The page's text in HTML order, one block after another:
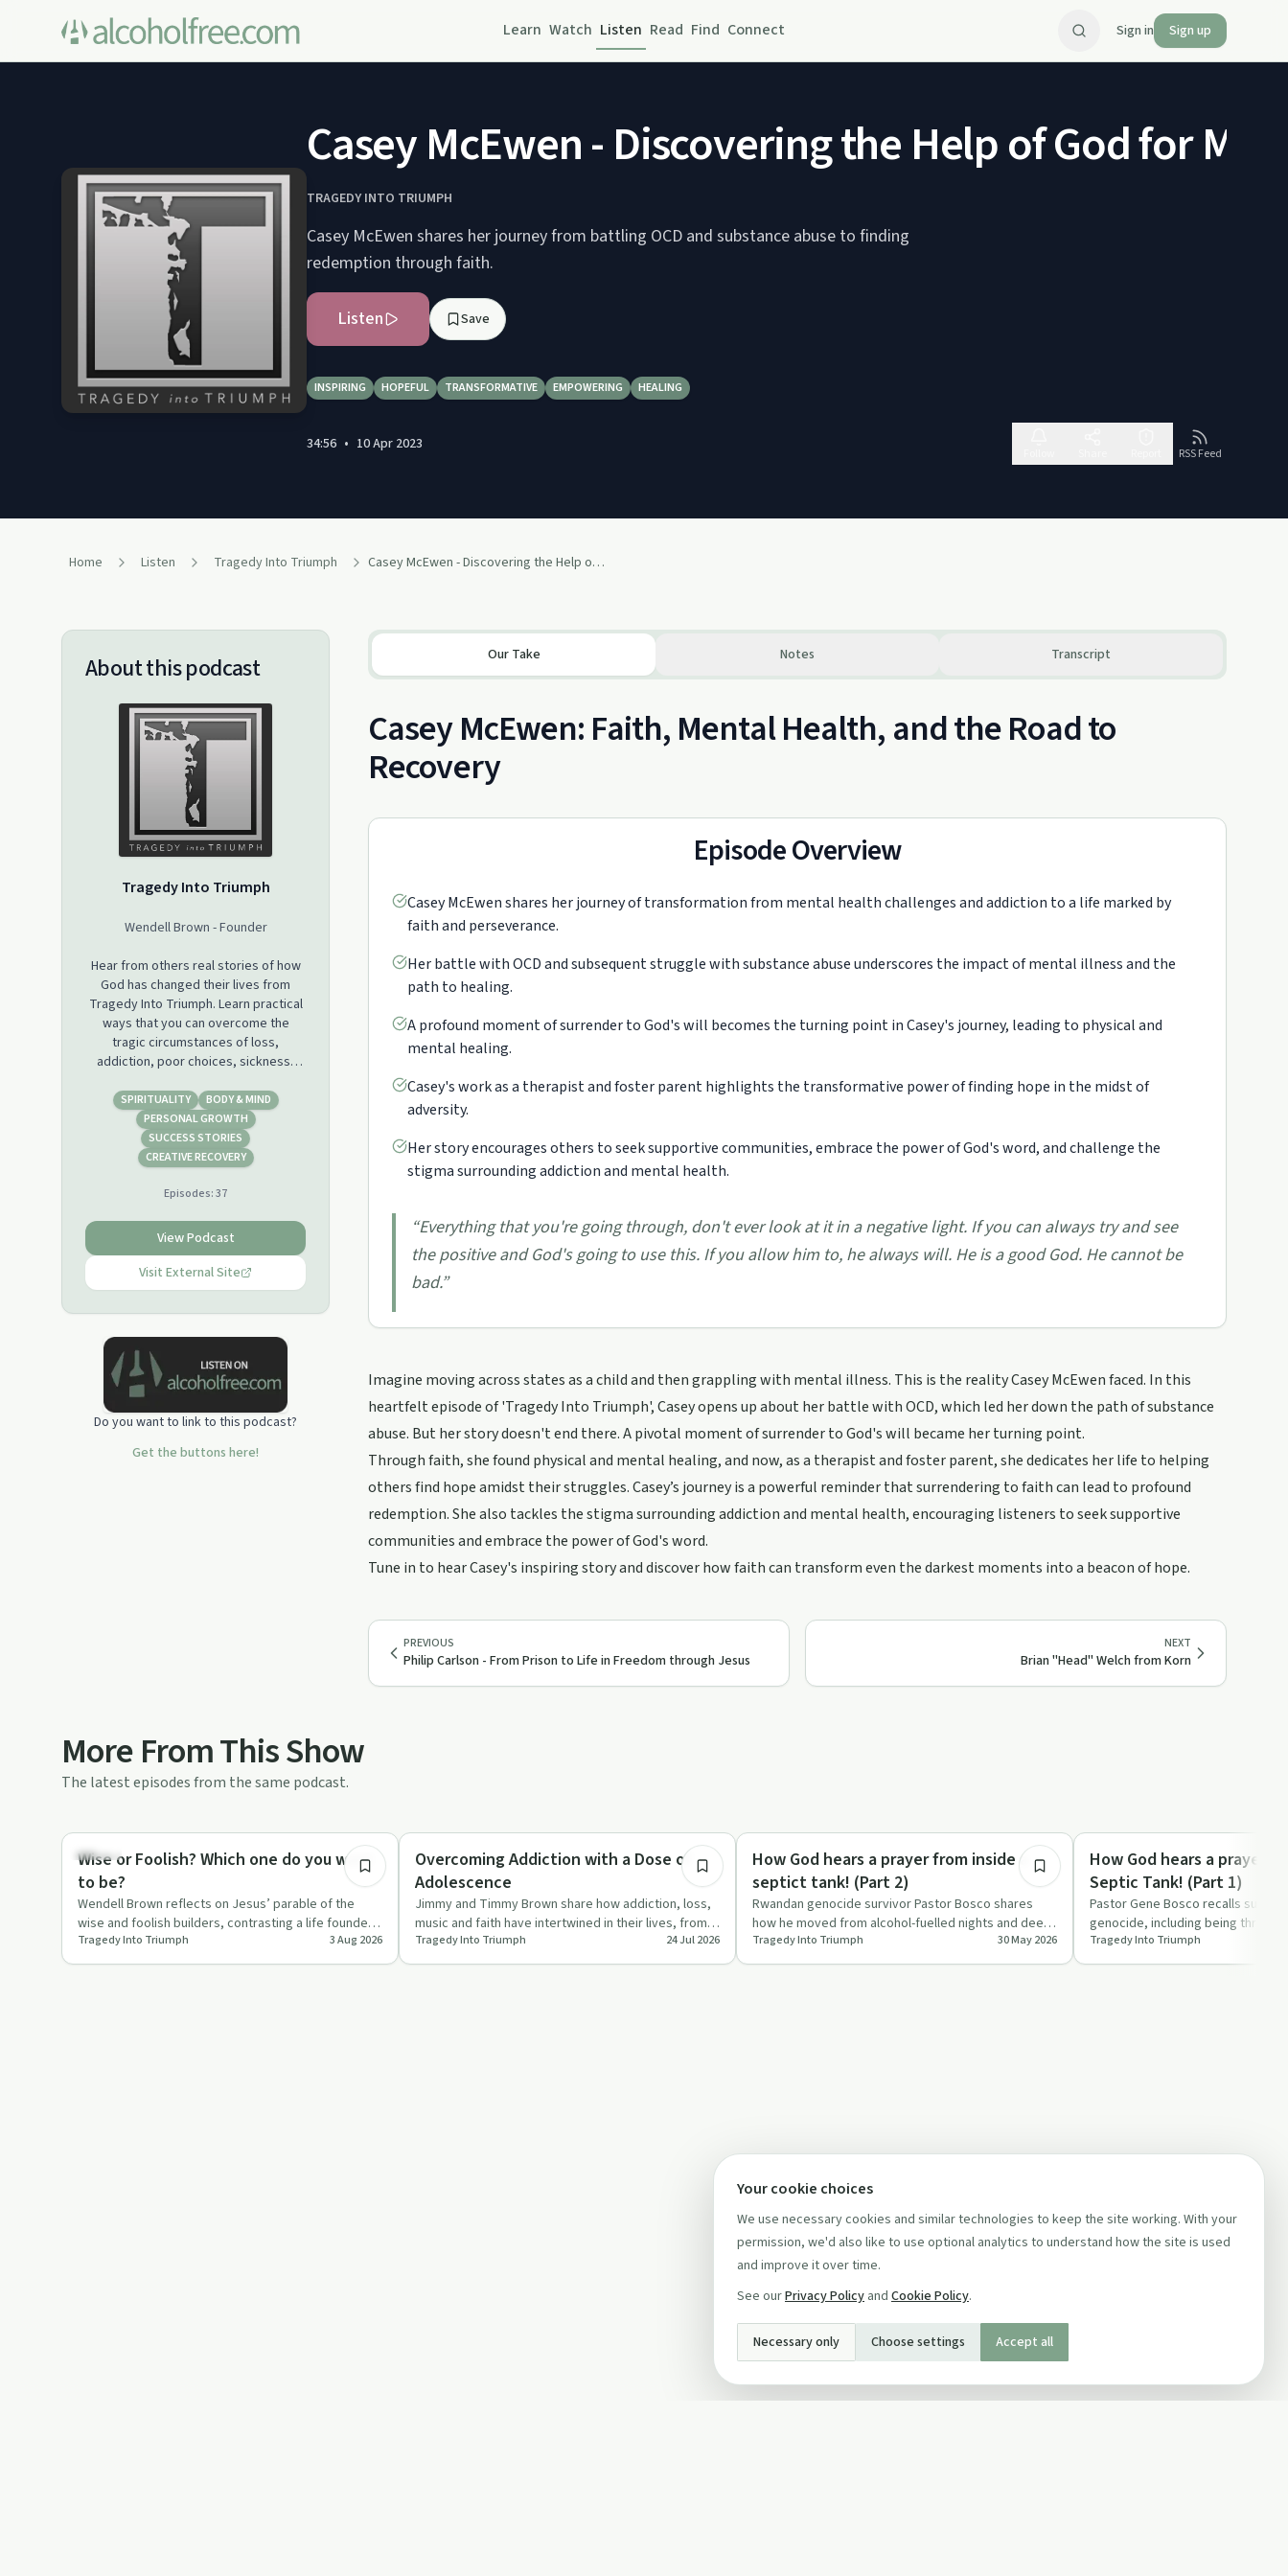
Learn Watch Listen Read Find Connect Sign in Sign up
Casey McEwen - Discovering the Help of God for
TRAGEDY INTO TRIUMPH
Casey McEwen shares her journey from battling OCD and substance abuse to finding
redemption through faith.
Listen Save
INSPIRING HOPEFUL TRANSFORMATIVE EMPOWERING HEALING
34:56 • 10 Apr 2023
RSS Feed
Home Listen Tragedy Into Triumph Casey McEwen - Discovering the Help of God for Mental Health and Addiction
About this podcast
Tragedy Into Triumph
Wendell Brown - Founder
Hear from others real stories of how
God has changed their lives from
Tragedy Into Triumph. Learn practical
ways that you can overcome the
tragic circumstances of loss,
addiction, poor choices, sickness,
help to live a triumphant life.
SPIRITUALITY
BODY & MIND
PERSONAL GROWTH
SUCCESS STORIES
CREATIVE RECOVERY
Episodes:37
View Podcast
Visit External Site
Do you want to link to this podcast?
Get the buttons here!
Our Take Notes Transcript
Casey McEwen: Faith, Mental Health, and the Road to
Recovery
Episode Overview
Casey McEwen shares her journey of transformation from mental health challenges and addiction to a life marked by
faith and perseverance.
Her battle with OCD and subsequent struggle with substance abuse underscores the impact of mental illness and the
path to healing.
A profound moment of surrender to God's will becomes the turning point in Casey's journey, leading to physical and
mental healing.
Casey's work as a therapist and foster parent highlights the transformative power of finding hope in the midst of
adversity.
Her story encourages others to seek supportive communities, embrace the power of God's word, and challenge the
stigma surrounding addiction and mental health.
“Everything that you're going through, don't ever look at it in a negative light. If you can always try and see
the positive and God's going to use this. If you allow him to, he always will. He is a good God. He cannot be
bad.”
Imagine moving across states as a child and then grappling with mental illness. This is the reality Casey McEwen faced. In this
heartfelt episode of 'Tragedy Into Triumph', Casey opens up about her battle with OCD, which led her down the path of substance
abuse. But her story doesn't end there. A pivotal moment of surrender to God's will became her turning point.
Through faith, she found physical and mental healing, and now, as a therapist and foster parent, she dedicates her life to helping
others find hope amidst their struggles. Casey’s journey is a powerful reminder that surrendering to faith can lead to profound
redemption. She also tackles the stigma surrounding addiction and mental health, encouraging listeners to seek supportive
communities and embrace the power of God's word.
Tune in to hear Casey's inspiring story and discover how faith can transform even the darkest moments into a beacon of hope.
PREVIOUS
Philip Carlson - From Prison to Life in Freedom through Jesus
NEXT
Brian "Head" Welch from Korn
More From This Show
The latest episodes from the same podcast.
Wealth
Wise or Foolish? Which one do you want
to be?
Wendell Brown reflects on Jesus’ parable of the
wise and foolish builders, contrasting a life founded
on Christ with on…
Tragedy Into Triumph 3 Aug 2026
Success Stories
Overcoming Addiction with a Dose of
Adolescence
Jimmy and Timmy Brown share how addiction, loss,
music and faith have intertwined in their lives, from
early drinking a…
Tragedy Into Triumph 24 Jul 2026
Spirituality
How God hears a prayer from inside a
septict tank! (Part 2)
Rwandan genocide survivor Pastor Bosco shares
how he moved from alcohol-fuelled nights and deep
doubt about God to a li…
Tragedy Into Triumph 30 May 2026
Spirituality
How God hears a prayer
Septic Tank! (Part 1)
Pastor Gene Bosco recalls
genocide, including being thrown
with his siblings a…
Tragedy Into Triumph
Your cookie choices
We use necessary cookies and similar technologies to keep the site working. With your
permission, we'd also like to use optional analytics to understand how the site is used
and improve it over time.
See ourPrivacy Policy and Cookie Policy.
Necessary only Choose settings Accept all